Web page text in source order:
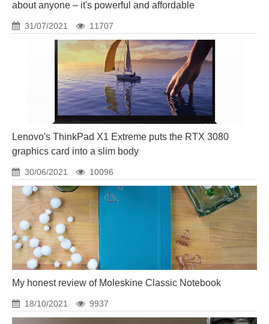
about anyone – it's powerful and affordable
31/07/2021 11707
Lenovo's ThinkPad X1 Extreme puts the RTX 3080
graphics card into a slim body
30/06/2021 10096
My honest review of Moleskine Classic Notebook
18/10/2021 9937